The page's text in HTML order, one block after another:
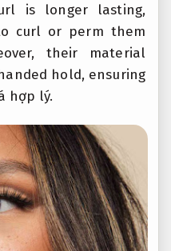
is longer lasting,
curl or perm them
their material
hold, ensuring
hợp lý.